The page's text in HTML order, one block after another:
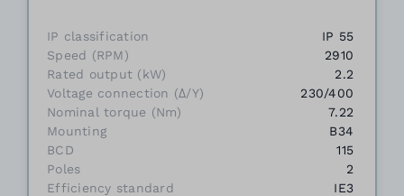
IP classification
IP 55
Speed (RPM)
2910
Rated output (kW)
2.2
Voltage connection (Δ/Y)
230/400
Nominal torque (Nm)
7.22
Mounting
B34
BCD
115
Poles
2
Efficiency standard
IE3